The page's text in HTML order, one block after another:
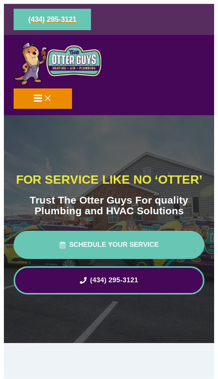
Skip
content
(434) 295-3121
FOR SERVICE LIKE NO ‘OTTER’
Trust The Otter Guys For quality
Plumbing and HVAC Solutions
SCHEDULE YOUR SERVICE
(434) 295-3121